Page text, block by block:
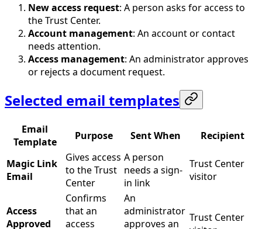
New access request: A person asks for access to
the Trust Center.
Account management: An account or contact
needs attention.
Access management: An administrator approves
or rejects a document request.
Selected email templates
Email
Template
Purpose Sent When Recipient
Magic Link
Email
Gives access
to the Trust
Center
A person
needs a sign-
in link
Trust Center
visitor
Access
Approved
Confirms
that an
access
An
administrator
approves an
Trust Center